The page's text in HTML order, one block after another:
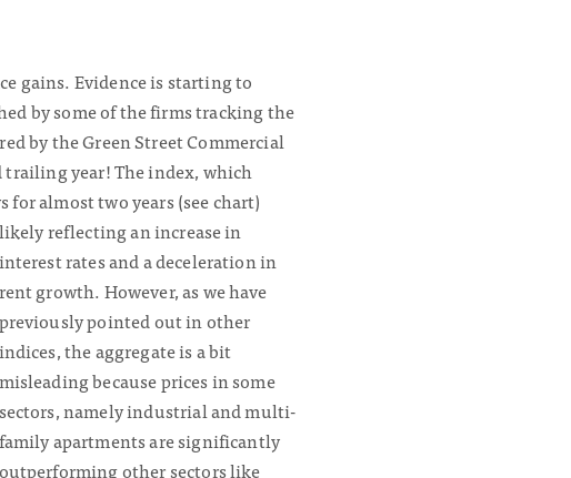
gains. Evidence is starting to
by some of the firms tracking the
by the Green Street Commercial
trailing year! The index, which
for almost two years (see chart)
likely reflecting an increase in
interest rates and a deceleration in
rent growth. However, as we have
previously pointed out in other
indices, the aggregate is a bit
misleading because prices in some
sectors, namely industrial and multi-
family apartments are significantly
outperforming other sectors like